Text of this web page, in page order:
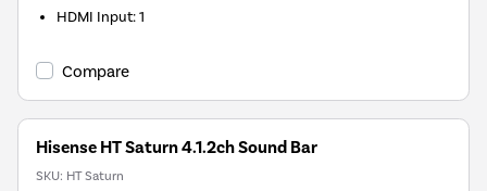
HDMI Input:1
Compare
Hisense HT Saturn 4.1.2ch Sound Bar
SKU: HT Saturn